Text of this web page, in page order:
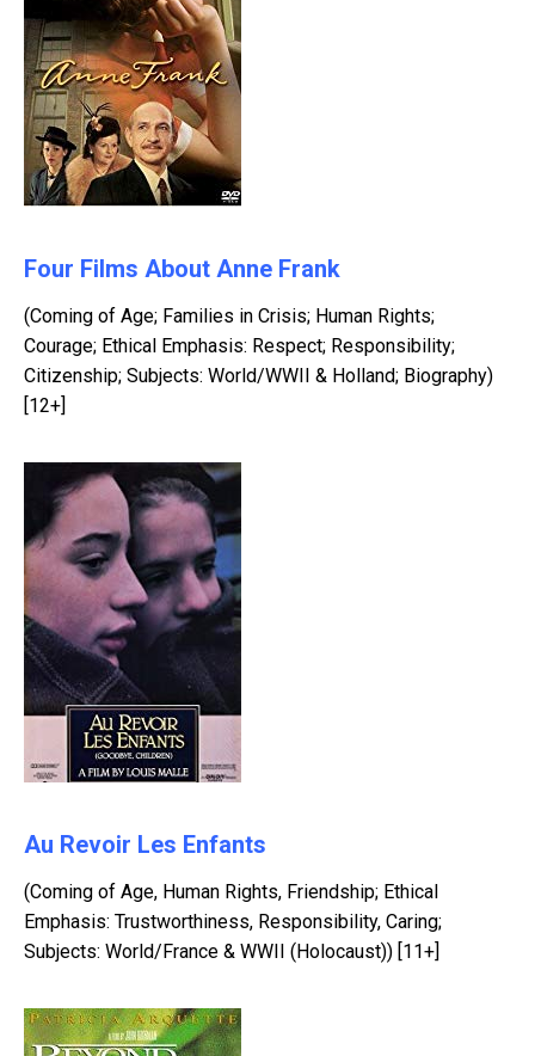
Four Films About Anne Frank
(Coming of Age; Families in Crisis; Human Rights;
Courage; Ethical Emphasis: Respect; Responsibility;
Citizenship; Subjects: World/WWII & Holland; Biography)
[12+]
Au Revoir Les Enfants
(Coming of Age, Human Rights, Friendship; Ethical
Emphasis: Trustworthiness, Responsibility, Caring;
Subjects: World/France & WWII (Holocaust)) [11+]